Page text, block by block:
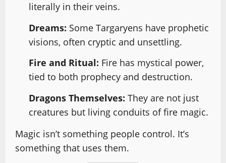
literally in their veins.
Dreams: Some Targaryens have prophetic
visions, often cryptic and unsettling.
Fire and Ritual: Fire has mystical power,
tied to both prophecy and destruction.
Dragons Themselves: They are not just
creatures but living conduits of fire magic.
Magic isn’t something people control. It’s
something that uses them.